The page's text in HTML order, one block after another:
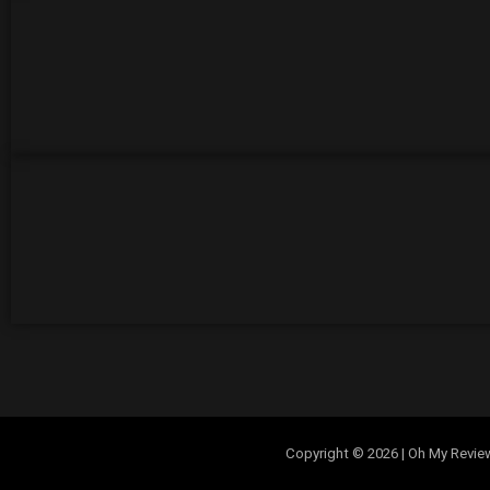
Copyright © 2026 | Oh My